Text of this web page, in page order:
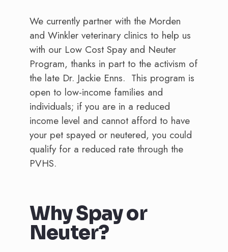
We currently partner with the Morden
and Winkler veterinary clinics to help us
with our Low Cost Spay and Neuter
Program, thanks in part to the activism of
the late Dr. Jackie Enns. This program is
open to low-income families and
individuals; if you are in a reduced
income level and cannot afford to have
your pet spayed or neutered, you could
qualify for a reduced rate through the
PVHS.
Why Spay or
Neuter?